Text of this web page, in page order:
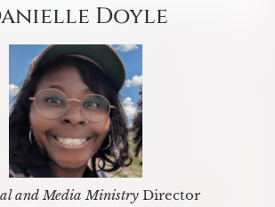
Doyle
and Media MinistryDirector